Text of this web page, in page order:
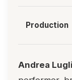
Production
Andrea Lugli